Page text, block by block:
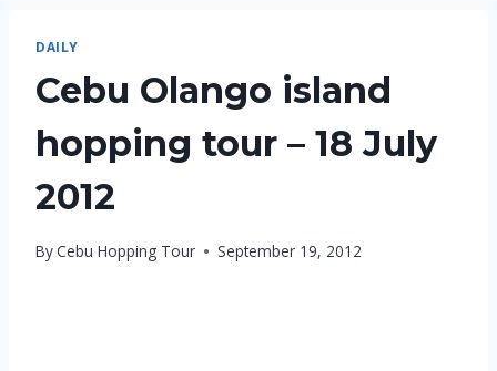
DAILY
Cebu Olango island
hopping tour – 18 July
2012
ByCebu Hopping Tour September 19, 2012